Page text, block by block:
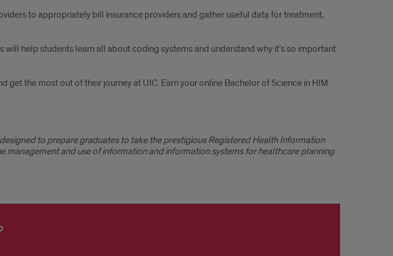
to appropriately bill insurance providers and gather useful data for treatment,
help students learn all about coding systems and understand why it’s so important
the most out of their journey at UIC. Earn your online Bachelor of Science in HIM
to prepare graduates to take the prestigious Registered Health Information
and use of information and information systems for healthcare planning